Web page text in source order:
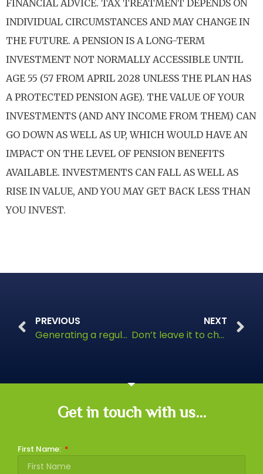
FINANCIAL ADVICE. TAX TREATMENT DEPENDS ON
INDIVIDUAL CIRCUMSTANCES AND MAY CHANGE IN
THE FUTURE. A PENSION IS A LONG-TERM
INVESTMENT NOT NORMALLY ACCESSIBLE UNTIL
AGE 55 (57 FROM APRIL 2028 UNLESS THE PLAN HAS
A PROTECTED PENSION AGE). THE VALUE OF YOUR
INVESTMENTS (AND ANY INCOME FROM THEM) CAN
GO DOWN AS WELL AS UP, WHICH WOULD HAVE AN
IMPACT ON THE LEVEL OF PENSION BENEFITS
AVAILABLE. INVESTMENTS CAN FALL AS WELL AS
RISE IN VALUE, AND YOU MAY GET BACK LESS THAN
YOU INVEST.
PREVIOUS
Generating a regular income from your investments
NEXT
Don’t leave it to chance
Get in touch with us...
First Name: